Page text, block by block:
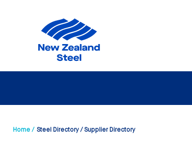
Home / Steel Directory / Supplier Directory